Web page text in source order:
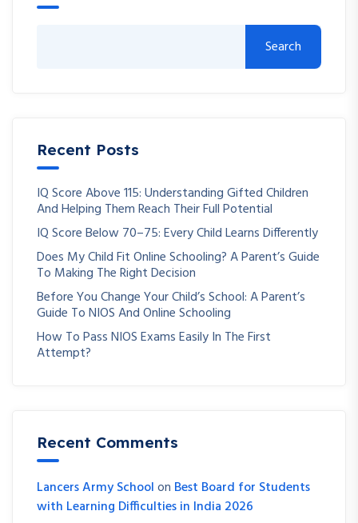
Search
Recent Posts
IQ Score Above 115: Understanding Gifted Children
And Helping Them Reach Their Full Potential
IQ Score Below 70–75: Every Child Learns Differently
Does My Child Fit Online Schooling? A Parent’s Guide
To Making The Right Decision
Before You Change Your Child’s School: A Parent’s
Guide To NIOS And Online Schooling
How To Pass NIOS Exams Easily In The First
Attempt?
Recent Comments
Lancers Army Schoolon Best Board for Students
with Learning Difficulties in India 2026